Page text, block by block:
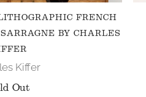
FRENCH
BY CHARLES
Kiffer
Out